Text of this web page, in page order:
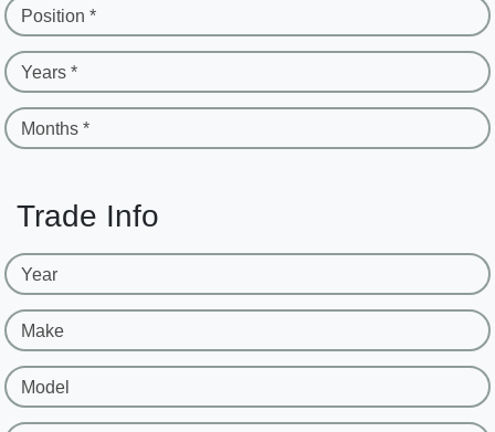
Position *
Years *
Months *
Trade Info
Year
Make
Model